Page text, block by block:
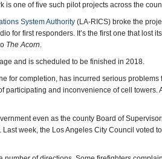
is one of five such pilot projects across the
System Authority (LA-RICS) broke the
for first responders. It’s the first one that lost
The Acorn.
and is scheduled to be finished in 2018.
for completion, has incurred serious problems
participating and inconvenience of cell towers.
even as the county Board of
week, the Los Angeles City Council voted